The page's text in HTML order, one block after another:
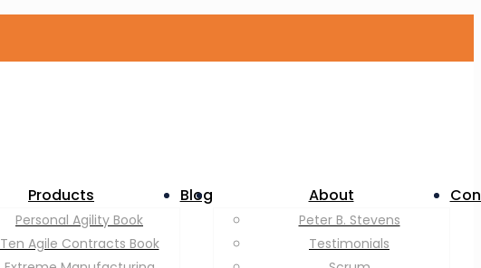
Products
Personal Agility Book
Ten Agile Contracts Book
Blog About
Peter B. Stevens
Testimonials